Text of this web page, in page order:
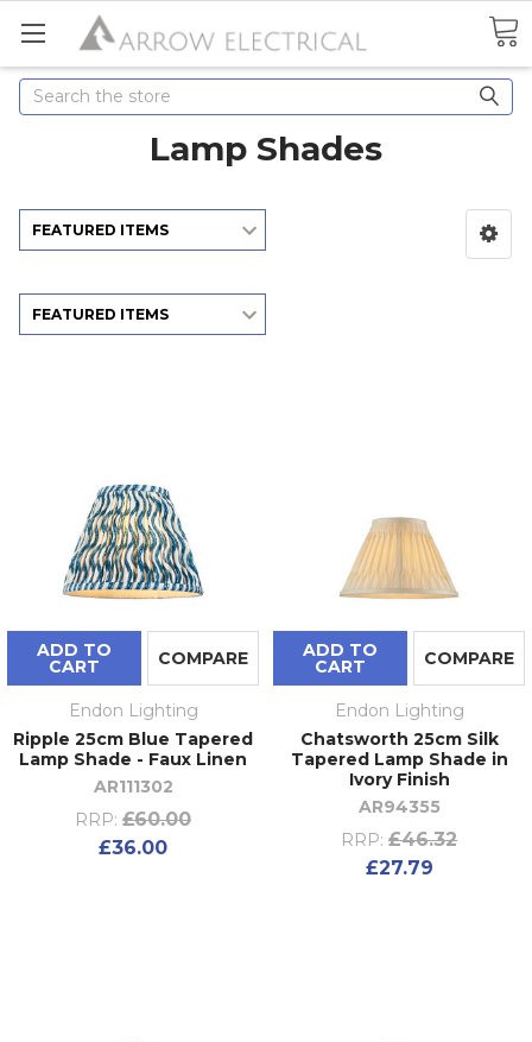
Search
Lamp Shades
ADD TO
CART COMPARE
Endon Lighting
Ripple 25cm Blue Tapered
Lamp Shade - Faux Linen
AR111302
RRP: £60.00
£36.00
ADD TO
CART COMPARE
Endon Lighting
Chatsworth 25cm Silk
Tapered Lamp Shade in
Ivory Finish
AR94355
RRP: £46.32
£27.79